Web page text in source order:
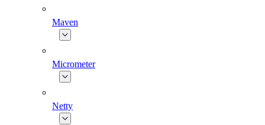
Maven
Micrometer
Netty